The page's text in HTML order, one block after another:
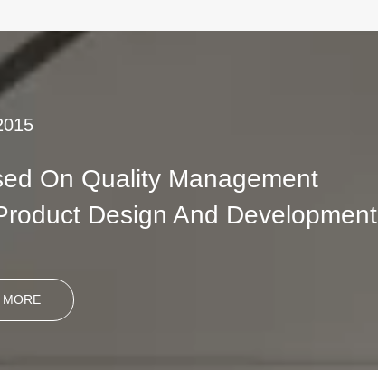
On Quality Management
Design And Development
MORE